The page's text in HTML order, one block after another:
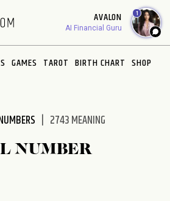
AVALON
AI Financial Guru
1
GAMES TAROT BIRTH CHART SHOP
2743 MEANING
NUMBER